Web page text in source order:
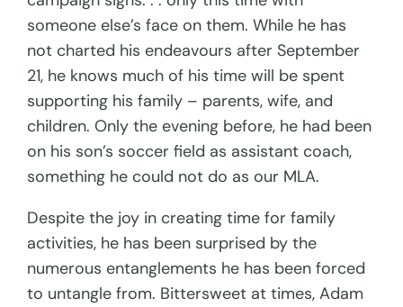
someone else’s face on them. While he has
not charted his endeavours after September
21, he knows much of his time will be spent
supporting his family – parents, wife, and
children. Only the evening before, he had been
on his son’s soccer field as assistant coach,
something he could not do as our MLA.
Despite the joy in creating time for family
activities, he has been surprised by the
numerous entanglements he has been forced
to untangle from. Bittersweet at times, Adam